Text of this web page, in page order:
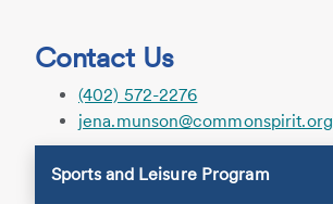
Contact Us
(402) 572-2276
jena.munson@commonspirit.org
Sports and Leisure Program